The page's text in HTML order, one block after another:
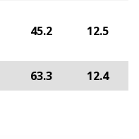
45.2 12.5
63.3 12.4